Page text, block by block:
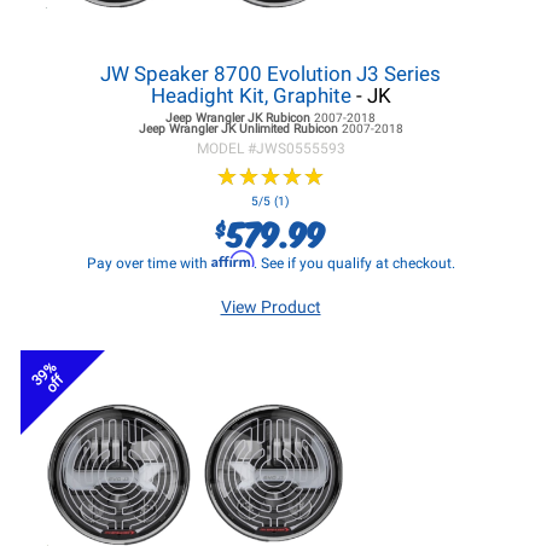
JW Speaker 8700 Evolution J3 Series
Headight Kit, Graphite- JK
Jeep Wrangler JKRubicon 2007-2018
Jeep Wrangler JKUnlimited Rubicon 2007-2018
MODEL #JWS0555593
★★★★★
★★★★★
5/5 (1)
$579.99
Pay over time with Affirm. See if you qualify at checkout.
View Product
39%
off